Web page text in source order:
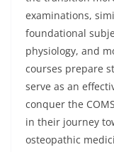
examinations,
foundational
physiology, and
courses prepare
serve as an
conquer the
in their journey
osteopathic